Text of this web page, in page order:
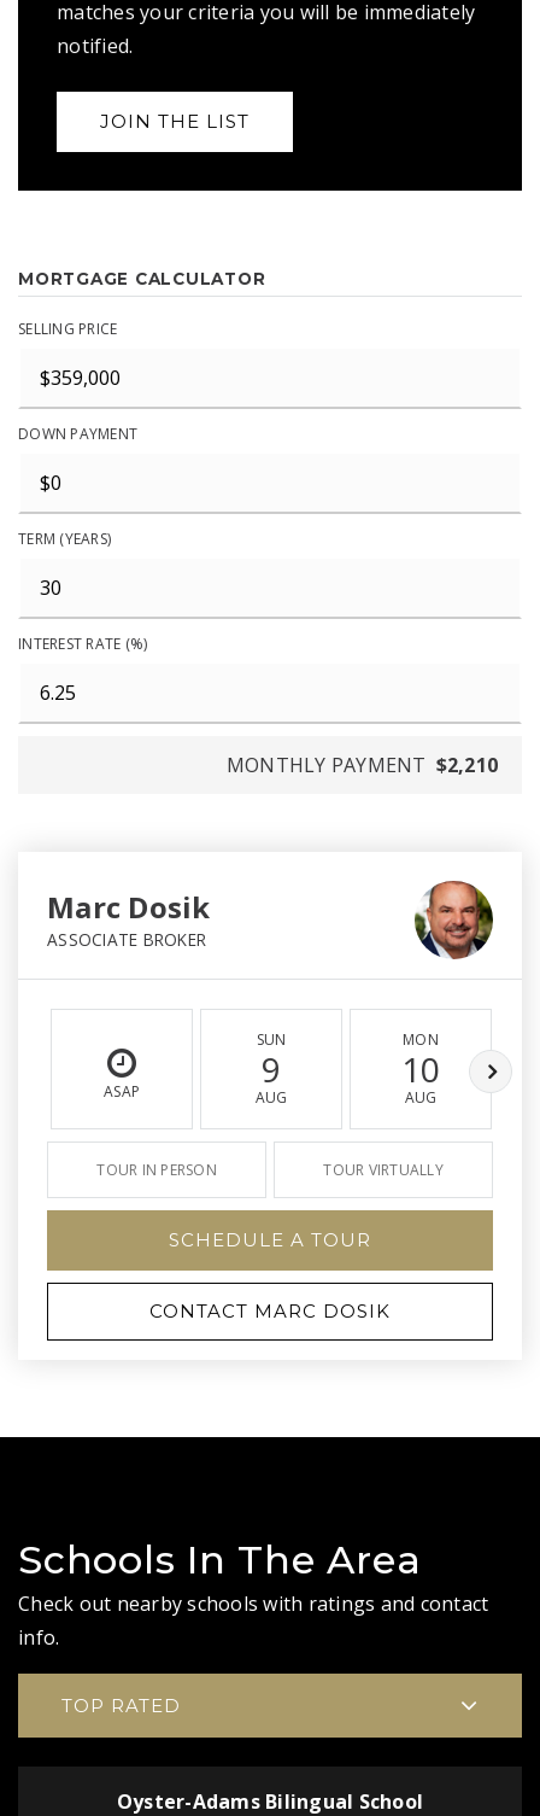
matches your criteria you will be immediately
notified.
JOIN THE LIST
MORTGAGE CALCULATOR
SELLING PRICE
DOWN PAYMENT
TERM (YEARS)
INTEREST RATE (%)
MONTHLY PAYMENT $2,210
Marc Dosik
ASSOCIATE BROKER
ASAP
SUN
9
AUG
MON
10
AUG
TOUR IN PERSON TOUR VIRTUALLY
SCHEDULE A TOUR
CONTACT MARC DOSIK
Schools In The Area
Check out nearby schools with ratings and contact
info.
TOP RATED
Oyster-Adams Bilingual School